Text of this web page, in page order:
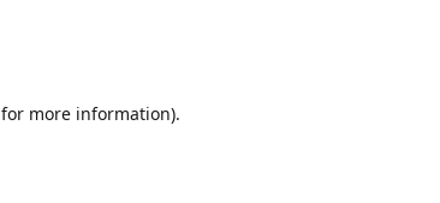
for more information).